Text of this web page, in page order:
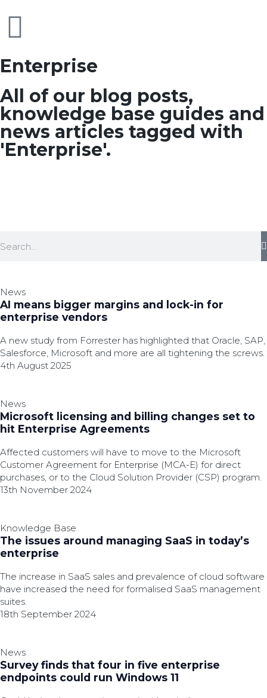
Enterprise
All of our blog posts,
knowledge base guides and
news articles tagged with
'Enterprise'.
News
AI means bigger margins and lock-in for
enterprise vendors
A new study from Forrester has highlighted that Oracle, SAP,
Salesforce, Microsoft and more are all tightening the screws.
4th August 2025
News
Microsoft licensing and billing changes set to
hit Enterprise Agreements
Affected customers will have to move to the Microsoft
Customer Agreement for Enterprise (MCA-E) for direct
purchases, or to the Cloud Solution Provider (CSP) program.
13th November 2024
Knowledge Base
The issues around managing SaaS in today’s
enterprise
The increase in SaaS sales and prevalence of cloud software
have increased the need for formalised SaaS management
suites.
18th September 2024
News
Survey finds that four in five enterprise
endpoints could run Windows 11